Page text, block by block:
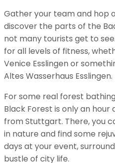
Gather your team and hop
discover the parts of the
not many tourists get to
for all levels of fitness,
Venice Esslingen or
Altes Wasserhaus Esslingen.
For some real forest
Black Forest is only an
from Stuttgart. There, you
in nature and find some
days at your event,
bustle of city life.